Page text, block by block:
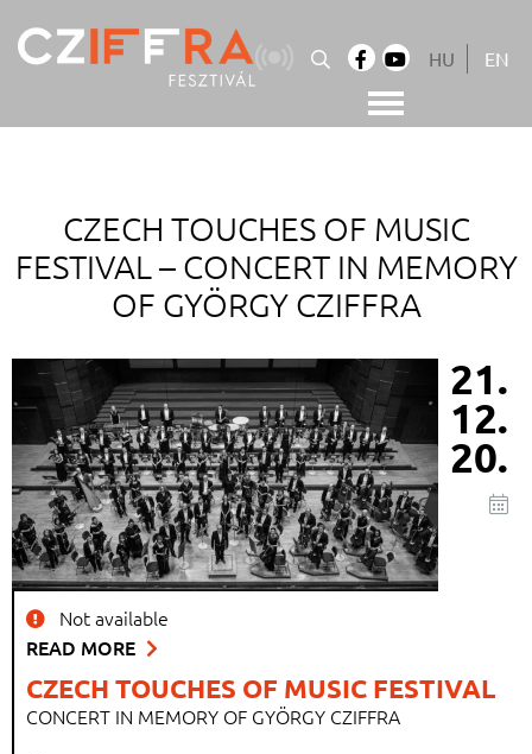
content
HU EN
CZECH TOUCHES OF MUSIC
FESTIVAL – CONCERT IN MEMORY
OF GYÖRGY CZIFFRA
21.
12.
20.
CZECH TOUCHES OF MUSIC FESTIVAL
CONCERT IN MEMORY OF GYÖRGY CZIFFRA
Not available
READ MORE